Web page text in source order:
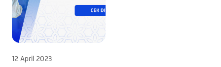
12 April 2023